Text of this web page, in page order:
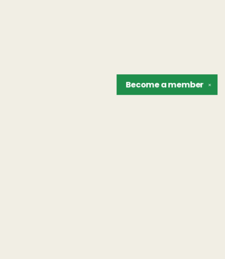
✕
Become amember